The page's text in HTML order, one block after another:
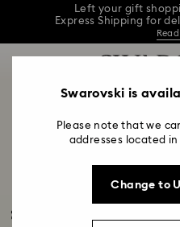
Left your gift
Express Shipping for
This Mother’s Day,
Left your gift
0 - Header
2 - Footer
4 - Search results
SCS Archive
Swarovski is
Please note that we
addresses located
Change to